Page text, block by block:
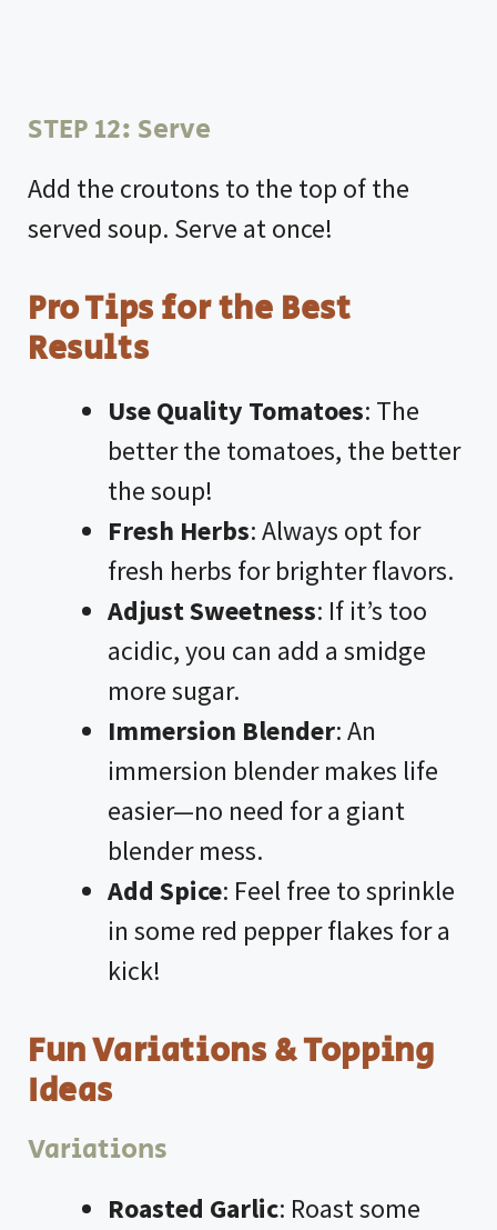
STEP 12: Serve
Add the croutons to the top of the
served soup. Serve at once!
Pro Tips for the Best
Results
Use Quality Tomatoes: The
better the tomatoes, the better
the soup!
Fresh Herbs: Always opt for
fresh herbs for brighter flavors.
Adjust Sweetness: If it’s too
acidic, you can add a smidge
more sugar.
Immersion Blender: An
immersion blender makes life
easier—no need for a giant
blender mess.
Add Spice: Feel free to sprinkle
in some red pepper flakes for a
kick!
Fun Variations & Topping
Ideas
Variations
Roasted Garlic: Roast some